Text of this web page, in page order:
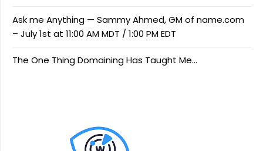
Ask me Anything — Sammy Ahmed, GM of name.com
– July 1st at 11:00 AM MDT / 1:00 PM EDT
The One Thing Domaining Has Taught Me…